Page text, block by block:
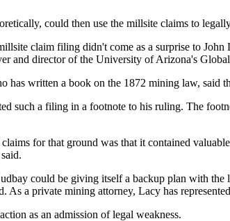
could then use the millsite claims to
claim filing didn't come as a surprise to
and director of the University of Arizona's
has written a book on the 1872 mining law,
such a filing in a footnote to his ruling. The
for that ground was that it contained
could be giving itself a backup plan with
As a private mining attorney, Lacy has
as an admission of legal weakness.